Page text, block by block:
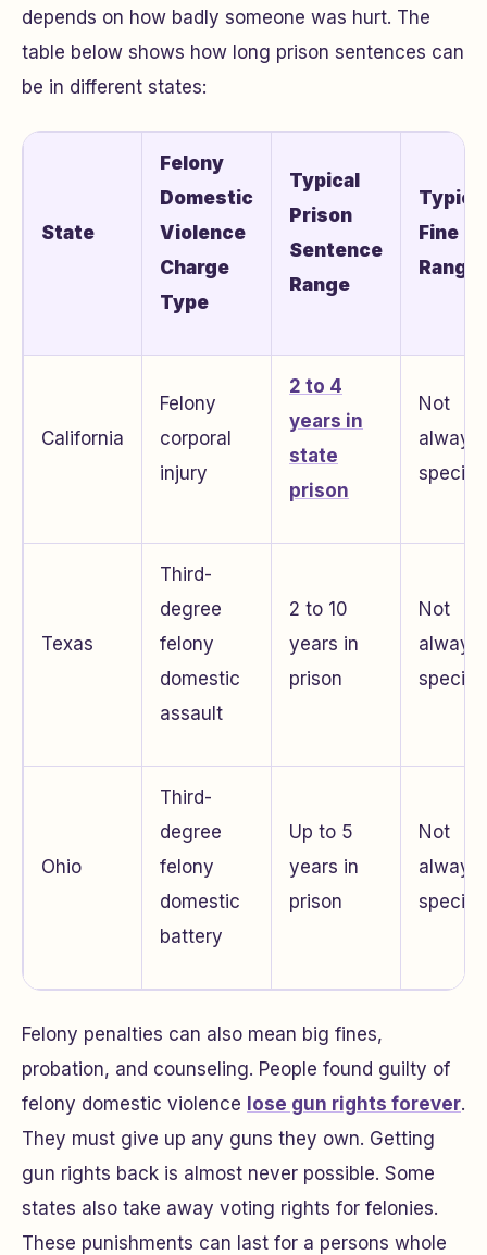
depends on how badly someone was hurt. The
table below shows how long prison sentences can
be in different states:
State
Felony
Domestic
Violence
Charge
Type
Typical
Prison
Sentence
Range
Fine
Range
California
Felony
corporal
injury
2 to 4
years in
state
prison
Not
always
Texas
Third-
degree
felony
domestic
assault
2 to 10
years in
prison
Not
always
Ohio
Third-
degree
felony
domestic
battery
Up to 5
years in
prison
Not
always
Felony penalties can also mean big fines,
probation, and counseling. People found guilty of
felony domestic violence lose gun rights forever.
They must give up any guns they own. Getting
gun rights back is almost never possible. Some
states also take away voting rights for felonies.
These punishments can last for a persons whole